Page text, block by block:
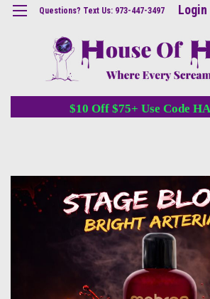
Questions? Text Us: 973-447-3497 Login
$10 Off $75+ Use Code